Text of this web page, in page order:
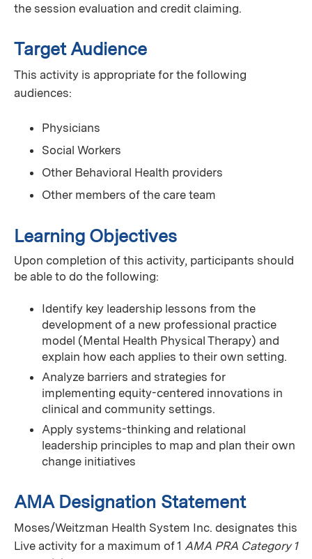
the session evaluation and credit claiming.
Target Audience
This activity is appropriate for the following
audiences:
Physicians
Social Workers
Other Behavioral Health providers
Other members of the care team
Learning Objectives
Upon completion of this activity, participants should
be able to do the following:
Identify key leadership lessons from the
development of a new professional practice
model (Mental Health Physical Therapy) and
explain how each applies to their own setting.
Analyze barriers and strategies for
implementing equity-centered innovations in
clinical and community settings.
Apply systems-thinking and relational
leadership principles to map and plan their own
change initiatives
AMA Designation Statement
Moses/Weitzman Health System Inc. designates this
Live activity for a maximum of 1 AMA PRA Category 1